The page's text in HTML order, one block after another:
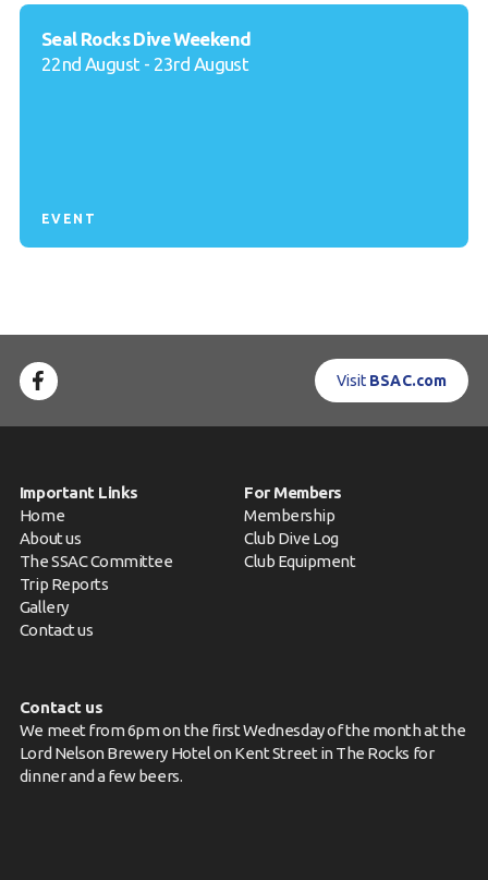
Seal Rocks Dive Weekend
22nd August - 23rd August
EVENT
Visit BSAC.com
Important Links
Home
About us
The SSAC Committee
Trip Reports
Gallery
Contact us
For Members
Membership
Club Dive Log
Club Equipment
Contact us
We meet from 6pm on the first Wednesday of the month at the
Lord Nelson Brewery Hotel on Kent Street in The Rocks for
dinner and a few beers.